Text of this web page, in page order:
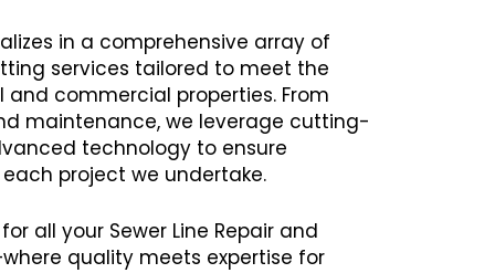
in a comprehensive array of
services tailored to meet the
commercial properties. From
maintenance, we leverage cutting-
technology to ensure
project we undertake.
all your Sewer Line Repair and
quality meets expertise for